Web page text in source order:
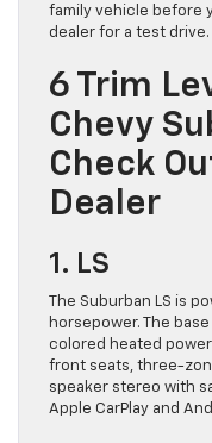
family vehicle before
dealer for a test drive.
6 Trim
Chevy
Check
Dealer
1. LS
The Suburban LS is
horsepower. The
colored heated
front seats, three-
speaker stereo with
Apple CarPlay and